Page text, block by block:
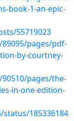
book-1-an-epic-
55719023
pages/pdf-
by-courtney-
pages/the-
in-one-edition-
185336184